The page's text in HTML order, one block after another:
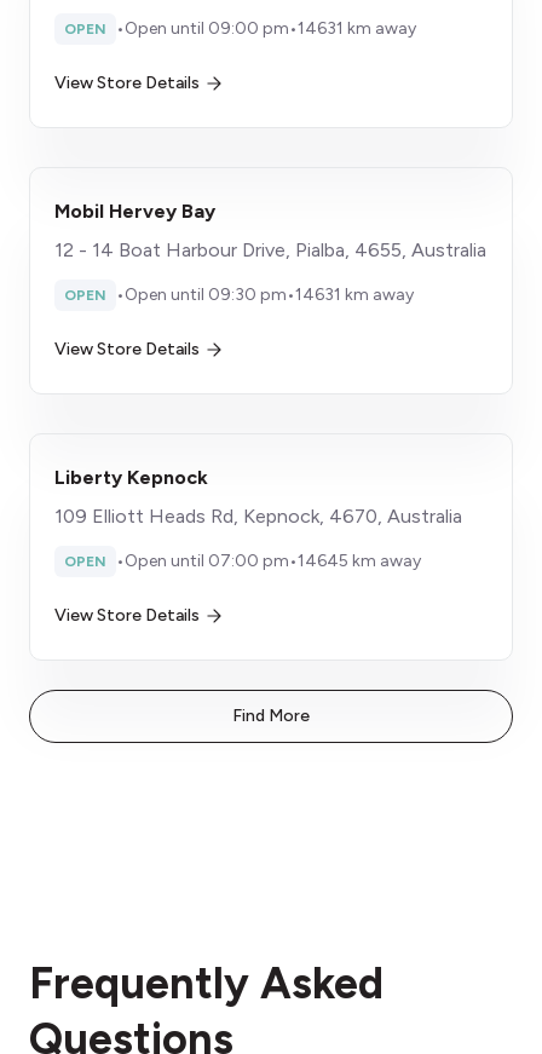
OPEN •Open until 09:00 pm•14631 km away
View Store Details
Mobil Hervey Bay
12 - 14 Boat Harbour Drive, Pialba, 4655, Australia
OPEN •Open until 09:30 pm•14631 km away
View Store Details
Liberty Kepnock
109 Elliott Heads Rd, Kepnock, 4670, Australia
OPEN •Open until 07:00 pm•14645 km away
View Store Details
Find More
Frequently Asked
Questions